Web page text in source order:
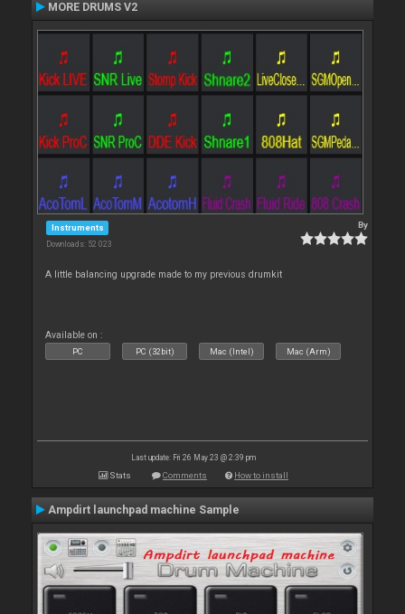
MORE DRUMS V2
Instruments
Downloads: 52 023
By
A little balancing upgrade made to my previous drumkit
Available on :
PC PC (32bit) Mac (Intel) Mac (Arm)
Last update: Fri 26 May 23 @ 2:39 pm
Stats Comments How to install
Ampdirt launchpad machine Sample